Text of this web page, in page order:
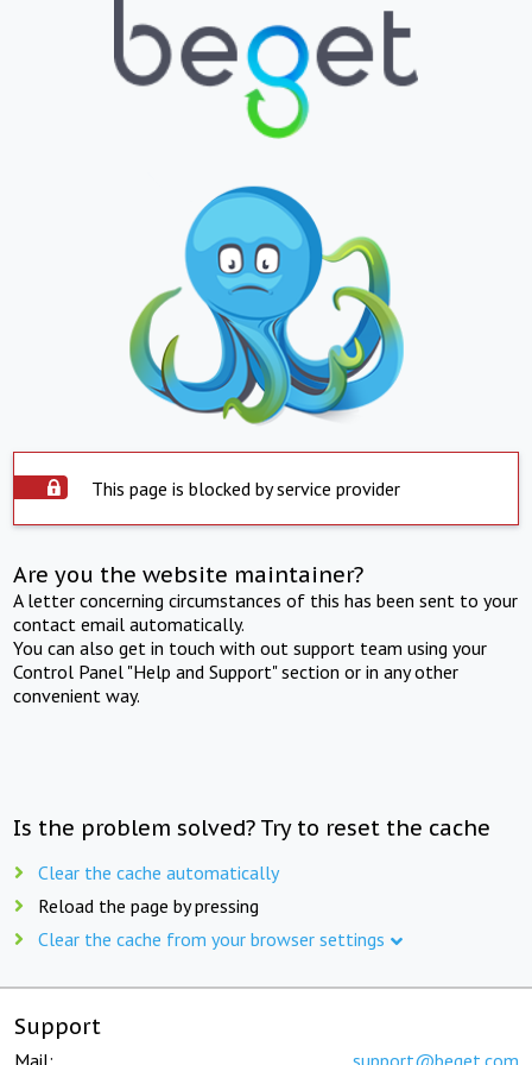
This page is blocked by service provider
Are you the website maintainer?
A letter concerning circumstances of this has been sent to your
contact email automatically.
You can also get in touch with out support team using your
Control Panel "Help and Support" section or in any other
convenient way.
Is the problem solved? Try to reset the cache
Clear the cache automatically
Reload the page by pressing
Clear the cache from your browser settings
Support
Mail: support@beget.com